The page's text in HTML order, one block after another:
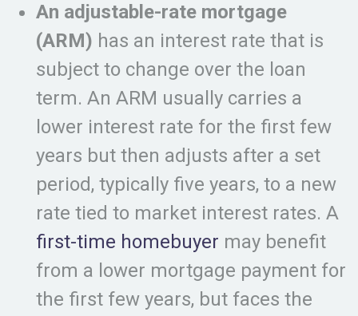
An adjustable-rate mortgage
(ARM) has an interest rate that is
subject to change over the loan
term. An ARM usually carries a
lower interest rate for the first few
years but then adjusts after a set
period, typically five years, to a new
rate tied to market interest rates. A
first-time homebuyer may benefit
from a lower mortgage payment for
the first few years, but faces the